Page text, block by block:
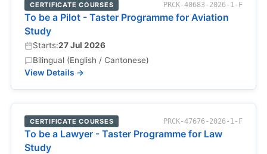
CERTIFICATE COURSES PRCK-40683-2026-1-F
To be a Pilot - Taster Programme for Aviation
Study
Starts:27 Jul 2026
Bilingual (English / Cantonese)
View Details →
CERTIFICATE COURSES PRCK-47676-2026-1-F
To be a Lawyer - Taster Programme for Law
Study